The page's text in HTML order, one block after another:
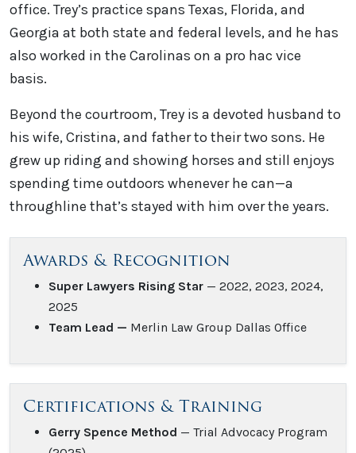
office. Trey’s practice spans Texas, Florida, and
Georgia at both state and federal levels, and he has
also worked in the Carolinas on a pro hac vice
basis.
Beyond the courtroom, Trey is a devoted husband to
his wife, Cristina, and father to their two sons. He
grew up riding and showing horses and still enjoys
spending time outdoors whenever he can—a
throughline that’s stayed with him over the years.
Awards & Recognition
Super Lawyers Rising Star — 2022, 2023, 2024,
2025
Team Lead — Merlin Law Group Dallas Office
Certifications & Training
Gerry Spence Method — Trial Advocacy Program